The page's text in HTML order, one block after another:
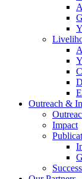
Outreach &
Impact